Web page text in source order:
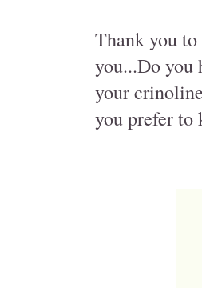
Thank you
you...Do you
your
you prefer to